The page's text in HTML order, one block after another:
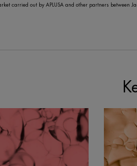
carried out by APLUSA and other partners